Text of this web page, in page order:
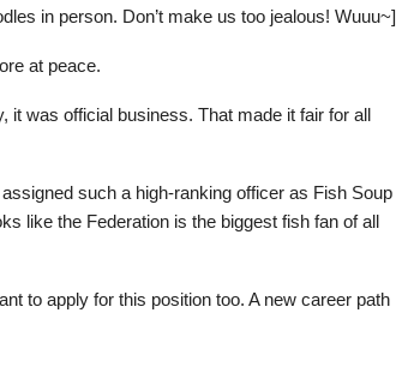
in person. Don’t make us too jealous! Wuuu~]
at peace.
it was official business. That made it fair for all
such a high-ranking officer as Fish Soup
like the Federation is the biggest fish fan of all
to apply for this position too. A new career path